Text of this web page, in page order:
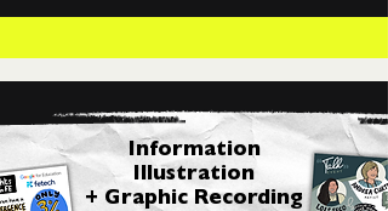
Information
Illustration
+ Graphic Recording